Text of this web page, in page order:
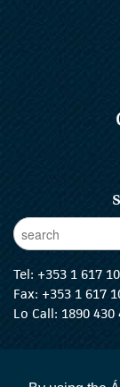
Enter Keywords
Tel: +353 1 617
Fax: +353 1 617
Lo Call: 1890 430